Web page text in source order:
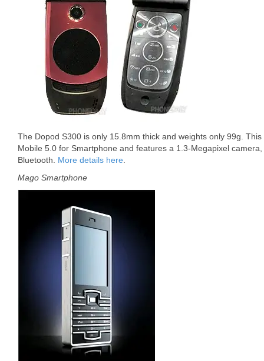
The Dopod S300 is only 15.8mm thick and weights only 99g.
Mobile 5.0 for Smartphone and features a 1.3-Megapixel
Bluetooth. More details here
Mago Smartphone